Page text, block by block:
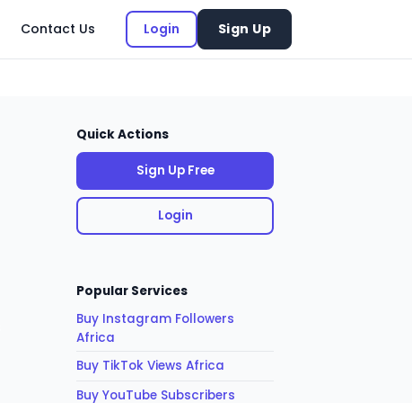
Contact Us Login Sign Up
Quick Actions
Sign Up Free
Login
Popular Services
Buy Instagram Followers
Africa
Buy TikTok Views Africa
Buy YouTube Subscribers